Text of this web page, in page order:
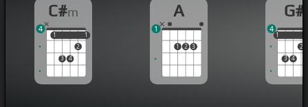
Yeah, this, I bought it My neck,[A] it's flossy Make
big, deposits My gloss, it's[F#m]floppy
like my[F#]hair?
C#m
1
3 4
2
1
1 1
4
A
1 2 3
1
G#
1
3 4
2
1
4